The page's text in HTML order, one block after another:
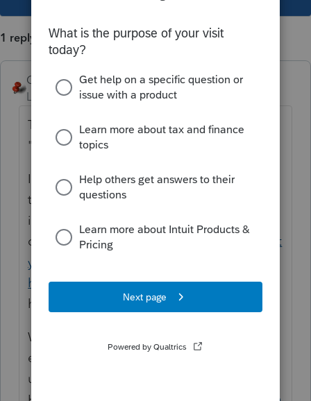
1 reply
George4Tacks
Level 15
Forum|Forum|4 years ago
The program is experiencing some
"latency" issues and they are working on it.
I would consider exiting the program and
then re entering to see if the experience
improves. There is a phone number to
call
https://proconnect.intuit.com/communit
y/taxation/help/how-to-contact-lacerte-for-
help/00/4691but hold times are
horrendous.
Work on some other returns and if you
experience any similar problems, consider
using the Tool